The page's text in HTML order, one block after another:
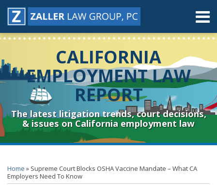
Skip
Menu
Home
About
Resources
Subscribe
Connect
& Follow
Menu
Search
CALIFORNIA
EMPLOYMENT LAW
REPORT
The latest litigation trends, court decisions,
& issues on California employment law
Home » Supreme Court Blocks OSHA Vaccine Mandate – What CA
Employers Need To Know
Print:
this
post
this
post
this
post
this
post
RSS
YouTube
Spotify
Twitter
LinkedIn
Facebook
Instagram